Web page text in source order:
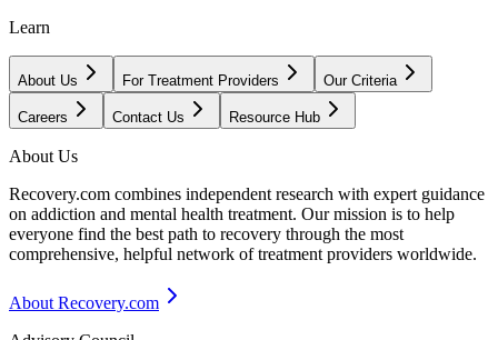
Learn
About Us For Treatment Providers Our Criteria
Careers Contact Us Resource Hub
About Us
Recovery.com combines independent research with expert guidance
on addiction and mental health treatment. Our mission is to help
everyone find the best path to recovery through the most
comprehensive, helpful network of treatment providers worldwide.
About Recovery.com